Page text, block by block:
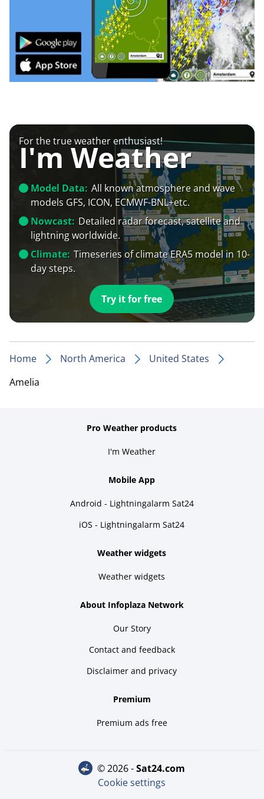
For the true weather enthusiast!
I'm Weather
Model Data: All known atmosphere and wave
models GFS, ICON, ECMWF-BNL+etc.
Nowcast: Detailed radar forecast, satellite and
lightning worldwide.
Climate: Timeseries of climate ERA5 model in 10-
day steps.
Try it for free
Home North America
United States
Amelia
Pro Weather products
I'm Weather
Mobile App
Android - Lightningalarm Sat24
iOS - Lightningalarm Sat24
Weather widgets
Weather widgets
About Infoplaza Network
Our Story
Contact and feedback
Disclaimer and privacy
Premium
Premium ads free
© 2026 - sat24.com
Cookie settings